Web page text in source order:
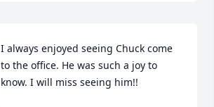
I always enjoyed seeing Chuck come
to the office. He was such a joy to
know. I will miss seeing him!!